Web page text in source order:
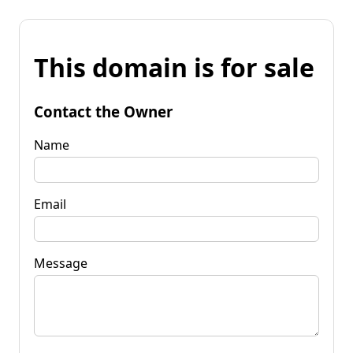
This domain is for sale
Contact the Owner
Name
Email
Message